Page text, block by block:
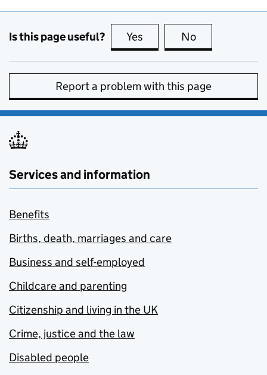
Is this page useful? Yes this page is useful
No
Report a problem with this page
Services and information
Benefits
Births, death, marriages and care
Business and self-employed
Childcare and parenting
Citizenship and living in the UK
Crime, justice and the law
Disabled people